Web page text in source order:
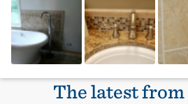
The latest from